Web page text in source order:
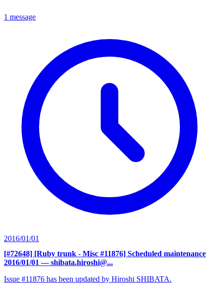
1 message
2016/01/01
[#72648] [Ruby trunk - Misc #11876] Scheduled maintenance
2016/01/01 — shibata.hiroshi@...
Issue #11876 has been updated by Hiroshi SHIBATA.